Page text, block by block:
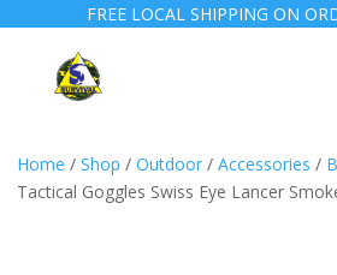
FREE LOCAL SHIPPING ON
Home / Shop / Outdoor / Accessories /
Tactical Goggles Swiss Eye Lancer